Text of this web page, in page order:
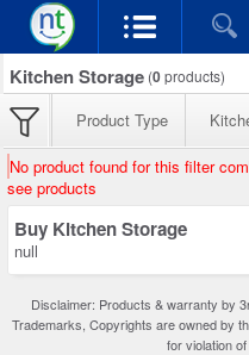
Kitchen Storage (0products)
Product Type
No product found for this filter
see products
Buy Kitchen Storage
null
Disclaimer: Products & warranty by
Trademarks, Copyrights are owned by
for violation